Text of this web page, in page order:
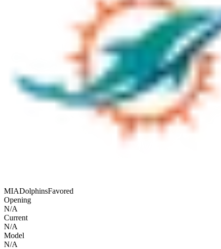
MIADolphinsFavored
Opening
N/A
Current
N/A
Model
N/A